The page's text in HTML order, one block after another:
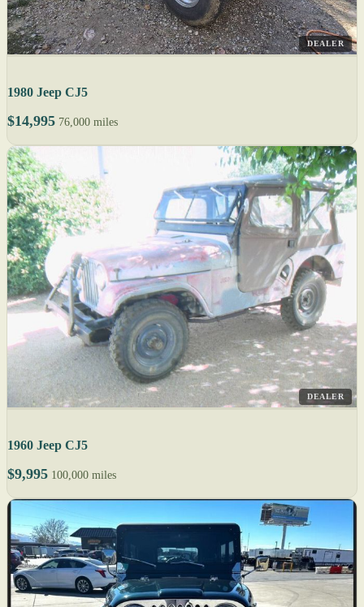
DEALER
1980 Jeep CJ5
$14,995 76,000 miles
DEALER
1960 Jeep CJ5
$9,995 100,000 miles